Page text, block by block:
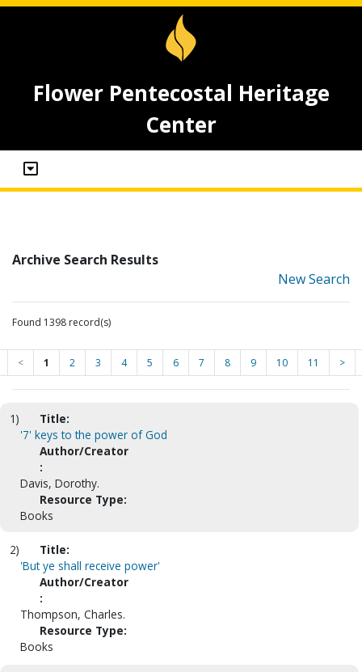
Flower Pentecostal Heritage
Center
Archive Search Results
New Search
Found 1398 record(s)
< 1 2 3 4 5 6 7 8 9 10 11 >
1)
Title:
'7' keys to the power of God
Author/Creator
:
Davis, Dorothy.
Resource Type:
Books
2)
Title:
'But ye shall receive power'
Author/Creator
:
Thompson, Charles.
Resource Type:
Books